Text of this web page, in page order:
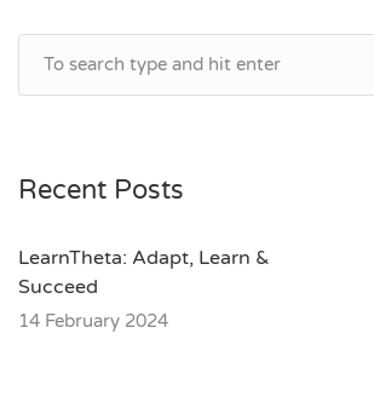
Recent Posts
LearnTheta: Adapt, Learn &
Succeed
14 February 2024